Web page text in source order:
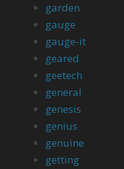
garden
gauge
gauge-it
geared
geetech
general
genesis
genius
genuine
getting